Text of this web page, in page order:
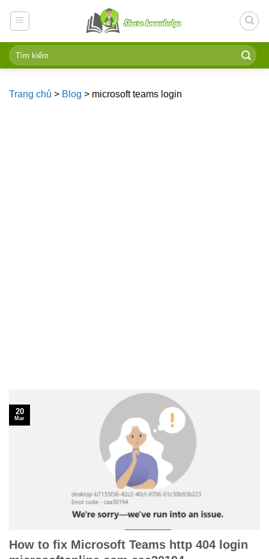
Trang chủ > Blog > microsoft teams login
How to fix Microsoft Teams http 404 login
20
Mar